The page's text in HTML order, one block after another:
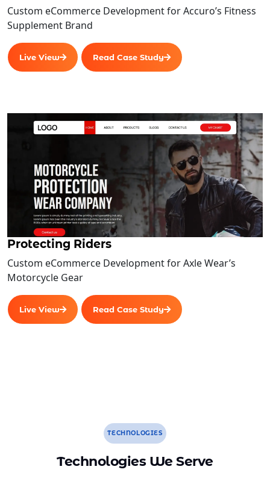
Implementation schedule
Development and operational risks
Projected benefits
Team Members
Create work plans and timelines
Analyze gaps
Migrate data
Test system
Document system
Advanced Admin Features 2.0
User Signup/Login Functionalities
Advanced User Features
User Profile Management
General Configuration Features
Complete W3C Certified HTML
Custom eCommerce Development for Accuro’s Fitness
Supplement Brand
Live View Read Case Study
Protecting Riders
Custom eCommerce Development for Axle Wear’s
Motorcycle Gear
Live View Read Case Study
TECHNOLOGIES
Technologies We Serve